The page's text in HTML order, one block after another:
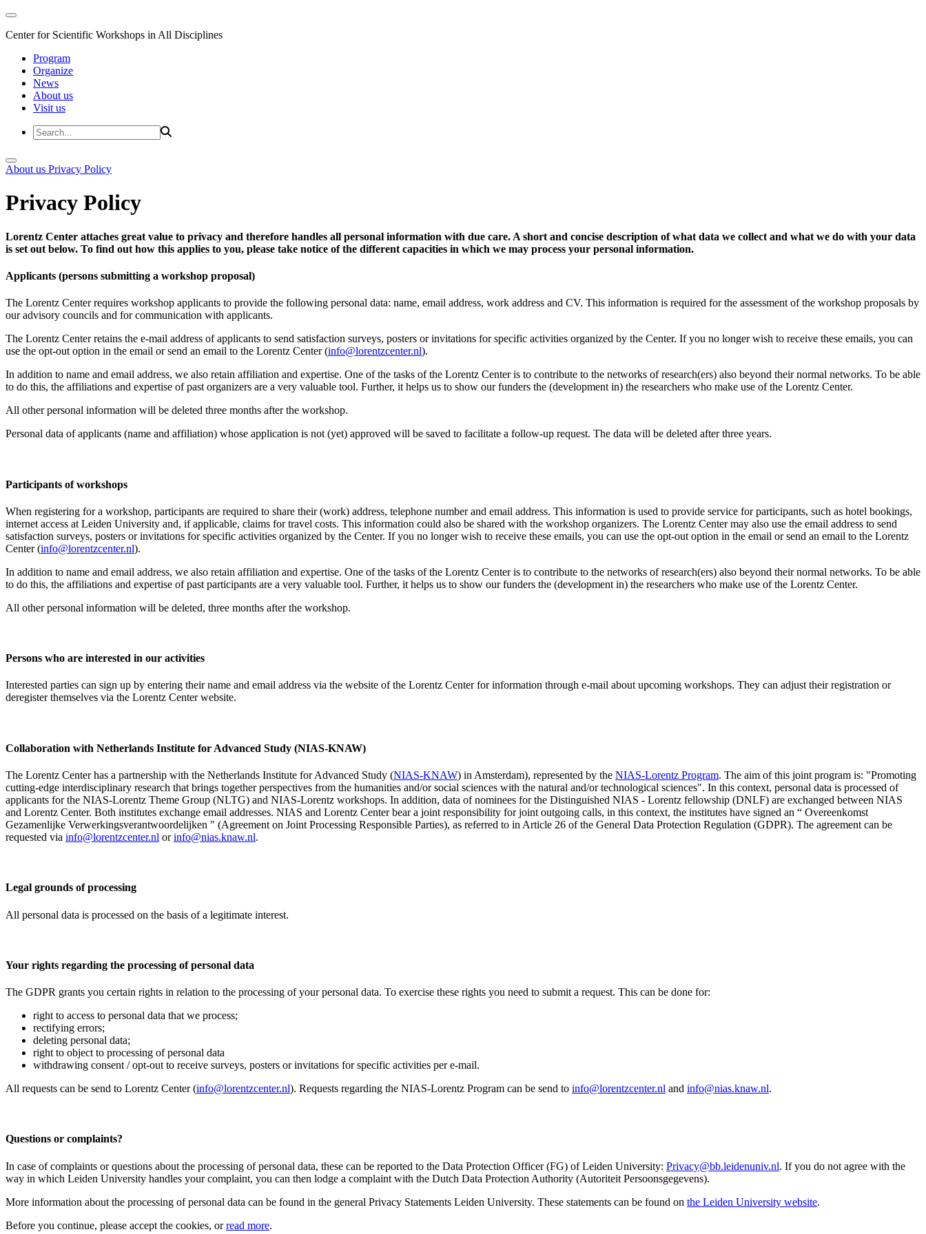
Center for Scientific Workshops in All Disciplines
Program
Organize
News
About us
Visit us
About us Privacy Policy
Privacy Policy
Lorentz Center attaches great value to privacy and therefore handles all personal information with due care. A short and concise description of what data we collect and what we do with your data
is set out below. To find out how this applies to you, please take notice of the different capacities in which we may process your personal information.
Applicants (persons submitting a workshop proposal)
The Lorentz Center requires workshop applicants to provide the following personal data: name, email address, work address and CV. This information is required for the assessment of the workshop proposals by
our advisory councils and for communication with applicants.
The Lorentz Center retains the e-mail address of applicants to send satisfaction surveys, posters or invitations for specific activities organized by the Center. If you no longer wish to receive these emails, you can
use the opt-out option in the email or send an email to the Lorentz Center (info@lorentzcenter.nl).
In addition to name and email address, we also retain affiliation and expertise. One of the tasks of the Lorentz Center is to contribute to the networks of research(ers) also beyond their normal networks. To be able
to do this, the affiliations and expertise of past organizers are a very valuable tool. Further, it helps us to show our funders the (development in) the researchers who make use of the Lorentz Center.
All other personal information will be deleted three months after the workshop.
Personal data of applicants (name and affiliation) whose application is not (yet) approved will be saved to facilitate a follow-up request. The data will be deleted after three years.
Participants of workshops
When registering for a workshop, participants are required to share their (work) address, telephone number and email address. This information is used to provide service for participants, such as hotel bookings,
internet access at Leiden University and, if applicable, claims for travel costs. This information could also be shared with the workshop organizers. The Lorentz Center may also use the email address to send
satisfaction surveys, posters or invitations for specific activities organized by the Center. If you no longer wish to receive these emails, you can use the opt-out option in the email or send an email to the Lorentz
Center (info@lorentzcenter.nl).
In addition to name and email address, we also retain affiliation and expertise. One of the tasks of the Lorentz Center is to contribute to the networks of research(ers) also beyond their normal networks. To be able
to do this, the affiliations and expertise of past participants are a very valuable tool. Further, it helps us to show our funders the (development in) the researchers who make use of the Lorentz Center.
All other personal information will be deleted, three months after the workshop.
Persons who are interested in our activities
Interested parties can sign up by entering their name and email address via the website of the Lorentz Center for information through e-mail about upcoming workshops. They can adjust their registration or
deregister themselves via the Lorentz Center website.
Collaboration with Netherlands Institute for Advanced Study (NIAS-KNAW)
The Lorentz Center has a partnership with the Netherlands Institute for Advanced Study (NIAS-KNAW) in Amsterdam), represented by the NIAS-Lorentz Program. The aim of this joint program is: "Promoting
cutting-edge interdisciplinary research that brings together perspectives from the humanities and/or social sciences with the natural and/or technological sciences". In this context, personal data is processed of
applicants for the NIAS-Lorentz Theme Group (NLTG) and NIAS-Lorentz workshops. In addition, data of nominees for the Distinguished NIAS - Lorentz fellowship (DNLF) are exchanged between NIAS
and Lorentz Center. Both institutes exchange email addresses. NIAS and Lorentz Center bear a joint responsibility for joint outgoing calls, in this context, the institutes have signed an “ Overeenkomst
Gezamenlijke Verwerkingsverantwoordelijken " (Agreement on Joint Processing Responsible Parties), as referred to in Article 26 of the General Data Protection Regulation (GDPR). The agreement can be
requested via info@lorentzcenter.nl orinfo@nias.knaw.nl.
Legal grounds of processing
All personal data is processed on the basis of a legitimate interest.
Your rights regarding the processing of personal data
The GDPR grants you certain rights in relation to the processing of your personal data. To exercise these rights you need to submit a request. This can be done for:
right to access to personal data that we process;
rectifying errors;
deleting personal data;
right to object to processing of personal data
withdrawing consent / opt-out to receive surveys, posters or invitations for specific activities per e-mail.
All requests can be send to Lorentz Center (info@lorentzcenter.nl). Requests regarding the NIAS-Lorentz Program can be send to info@lorentzcenter.nl and info@nias.knaw.nl.
Questions or complaints?
In case of complaints or questions about the processing of personal data, these can be reported to the Data Protection Officer (FG) of Leiden University: Privacy@bb.leidenuniv.nl. If you do not agree with the
way in which Leiden University handles your complaint, you can then lodge a complaint with the Dutch Data Protection Authority (Autoriteit Persoonsgegevens).
More information about the processing of personal data can be found in the general Privacy Statements Leiden University. These statements can be found on the Leiden University website.
Before you continue, please accept the cookies, orread more.